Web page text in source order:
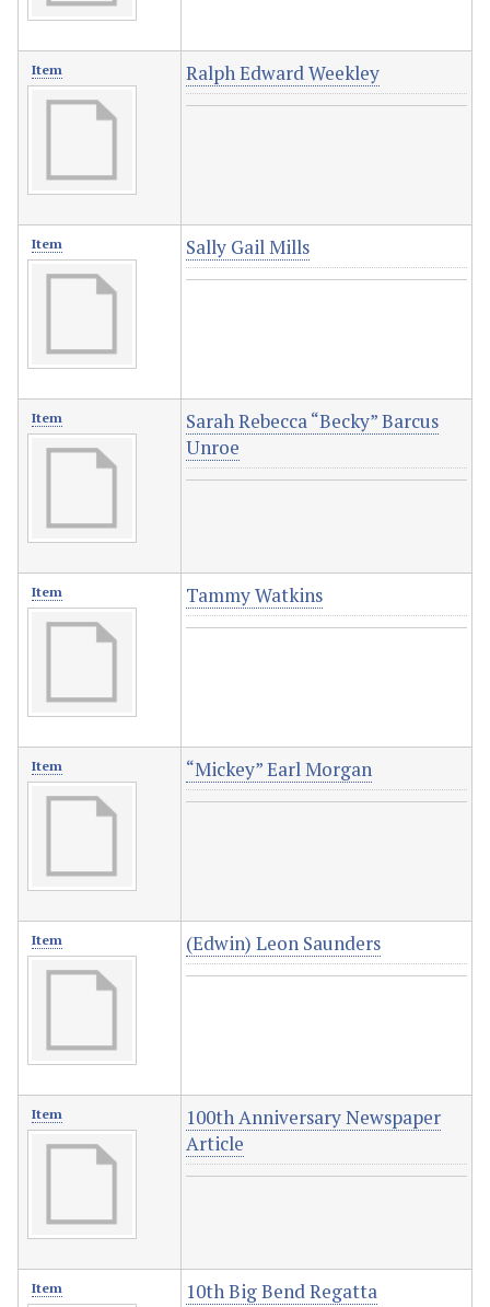
Item Ralph Edward Weekley
Item Sally Gail Mills
Item
Sarah Rebecca “Becky” Barcus
Unroe
Item Tammy Watkins
Item “Mickey” Earl Morgan
Item (Edwin) Leon Saunders
Item
100th Anniversary Newspaper
Article
Item 10th Big Bend Regatta